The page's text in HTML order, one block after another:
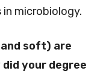
microbiology.
soft) are
your degree